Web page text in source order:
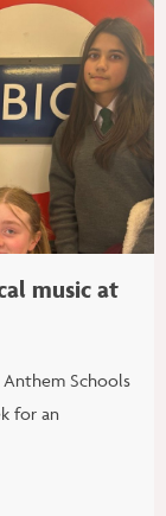
music at
Schools
for an